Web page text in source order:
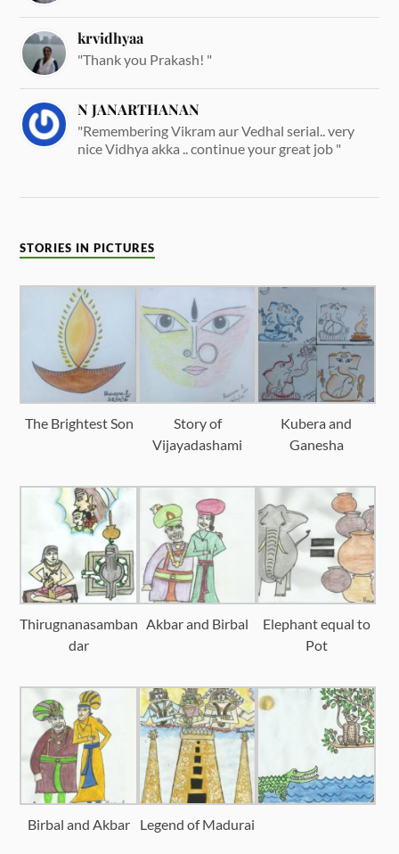
krvidhyaa
"Thank you Prakash! "
N JANARTHANAN
"Remembering Vikram aur Vedhal serial.. very
nice Vidhya akka .. continue your great job "
STORIES IN PICTURES
The Brightest Son
Story of
Vijayadashami
Kubera and
Ganesha
Thirugnanasamban
dar
Akbar and Birbal
Elephant equal to
Pot
Birbal and Akbar Legend of Madurai